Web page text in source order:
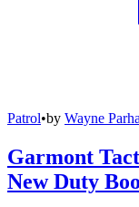
Patrol•by Wayne
Garmont
New Duty